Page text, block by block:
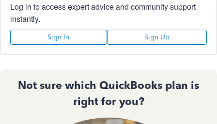
Log in to access expert advice and community support
instantly.
Sign In Sign Up
Not sure which QuickBooks plan is
right for you?